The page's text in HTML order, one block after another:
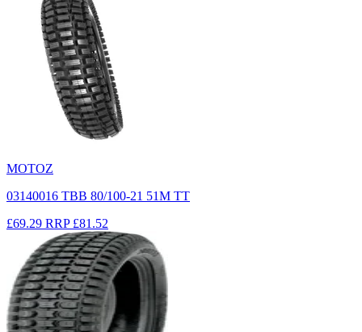
MOTOZ
03140016 TBB 80/100-21 51M TT
£69.29 RRP £81.52